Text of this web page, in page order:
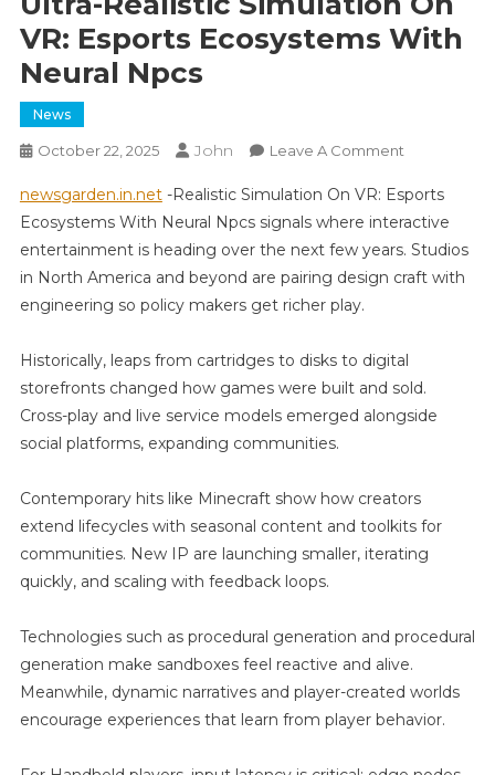
VR: Esports Ecosystems With
Neural Npcs
News
October 22, 2025 John Leave A CommentOn
Realistic
Simulation
On
VR:
With
Neural
newsgarden.in.net-Realistic Simulation On VR: Esports
Ecosystems With Neural Npcs signals where interactive
entertainment is heading over the next few years. Studios
in North America and beyond are pairing design craft with
engineering so policy makers get richer play.
Historically, leaps from cartridges to disks to digital
storefronts changed how games were built and sold.
Cross-play and live service models emerged alongside
social platforms, expanding communities.
Contemporary hits like Minecraft show how creators
extend lifecycles with seasonal content and toolkits for
communities. New IP are launching smaller, iterating
quickly, and scaling with feedback loops.
Technologies such as procedural generation and procedural
generation make sandboxes feel reactive and alive.
Meanwhile, dynamic narratives and player-created worlds
encourage experiences that learn from player behavior.